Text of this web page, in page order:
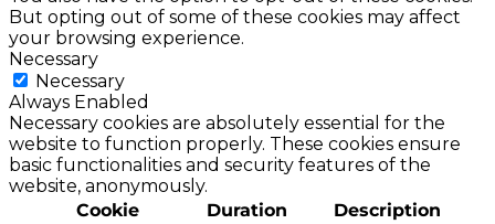
But opting out of some of these cookies may affect
your browsing experience.
Necessary
Necessary
Always Enabled
Necessary cookies are absolutely essential for the
website to function properly. These cookies ensure
basic functionalities and security features of the
website, anonymously.
Cookie
Duration Description